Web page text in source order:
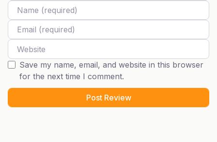
Name
Email
Website
Save my name, email, and website in this browser
for the next time I comment.